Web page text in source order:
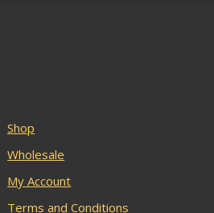
Shop
Wholesale
My Account
Terms and Conditions